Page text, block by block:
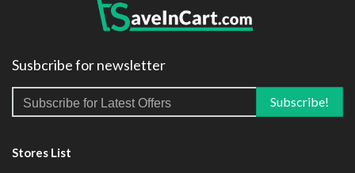
Susbcribe for newsletter
Stores List